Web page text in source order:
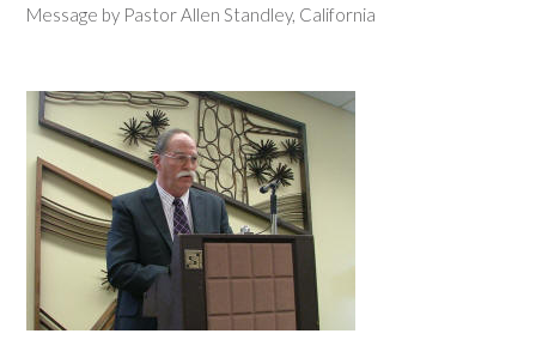
Message by Pastor Allen Standley, California